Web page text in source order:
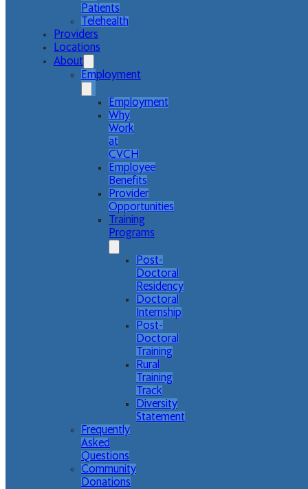
Patients
Telehealth
Providers
Locations
About
Employment
Employment
Why
Work
at
CVCH
Employee
Benefits
Provider
Opportunities
Training
Programs
Post-
Doctoral
Residency
Doctoral
Internship
Post-
Doctoral
Training
Rural
Training
Track
Diversity
Statement
Frequently
Asked
Questions
Community
Donations